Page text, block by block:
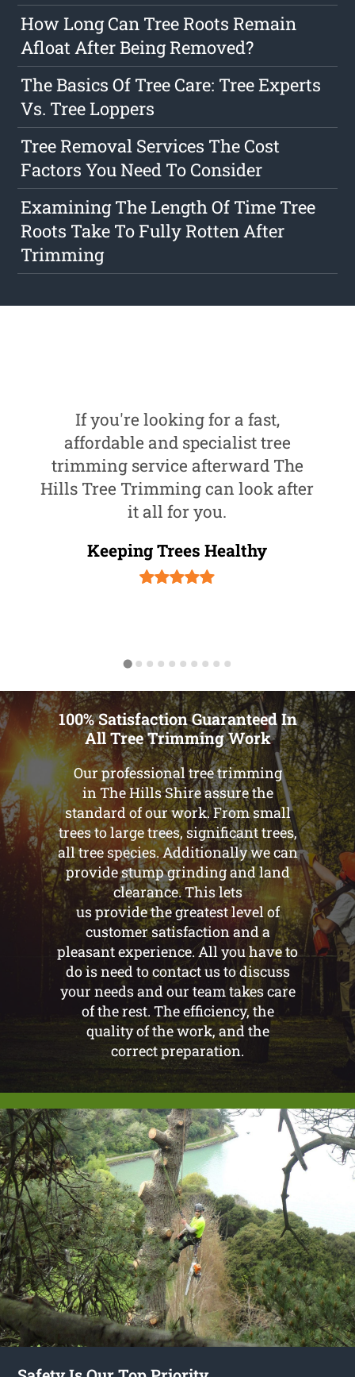
How Long Can Tree Roots Remain
Afloat After Being Removed?
The Basics Of Tree Care: Tree Experts
Vs. Tree Loppers
Tree Removal Services The Cost
Factors You Need To Consider
Examining The Length Of Time Tree
Roots Take To Fully Rotten After
Trimming
If you're looking for a fast,
affordable and specialist tree
trimming service afterward The
Hills Tree Trimming can look after
it all for you.
Keeping Trees Healthy
100% Satisfaction Guaranteed In
All Tree Trimming Work
Our professional tree trimming
in The Hills Shire assure the
standard of our work. From small
trees to large trees, significant trees,
all tree species. Additionally we can
provide stump grinding and land
clearance. This lets
us provide the greatest level of
customer satisfaction and a
pleasant experience. All you have to
do is need to contact us to discuss
your needs and our team takes care
of the rest. The efficiency, the
quality of the work, and the
correct preparation.